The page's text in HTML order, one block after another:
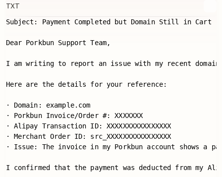
TXT
Subject: Payment Completed but Domain Still in Cart
Dear Porkbun Support Team,
I am writing to report an issue with my recent domain
Here are the details for your reference:
· Domain: example.com
· Porkbun Invoice/Order #: XXXXXXX
· Alipay Transaction ID: XXXXXXXXXXXXXXXX
· Merchant Order ID: src_XXXXXXXXXXXXXXXX
· Issue: The invoice in my Porkbun account shows a
I confirmed that the payment was deducted from